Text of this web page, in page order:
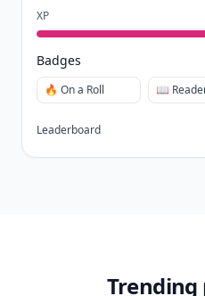
XP
Badges
🔥 On a Roll 📖
Leaderboard
Trending